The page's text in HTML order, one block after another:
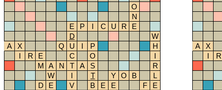
O
N
E
P I C U R
E
D
W
A
X Q U I P
H
I
R E C O
I
M A N T A S
R
W
I T Y O B
L
D
E V B E E F
E
A
X
I
R